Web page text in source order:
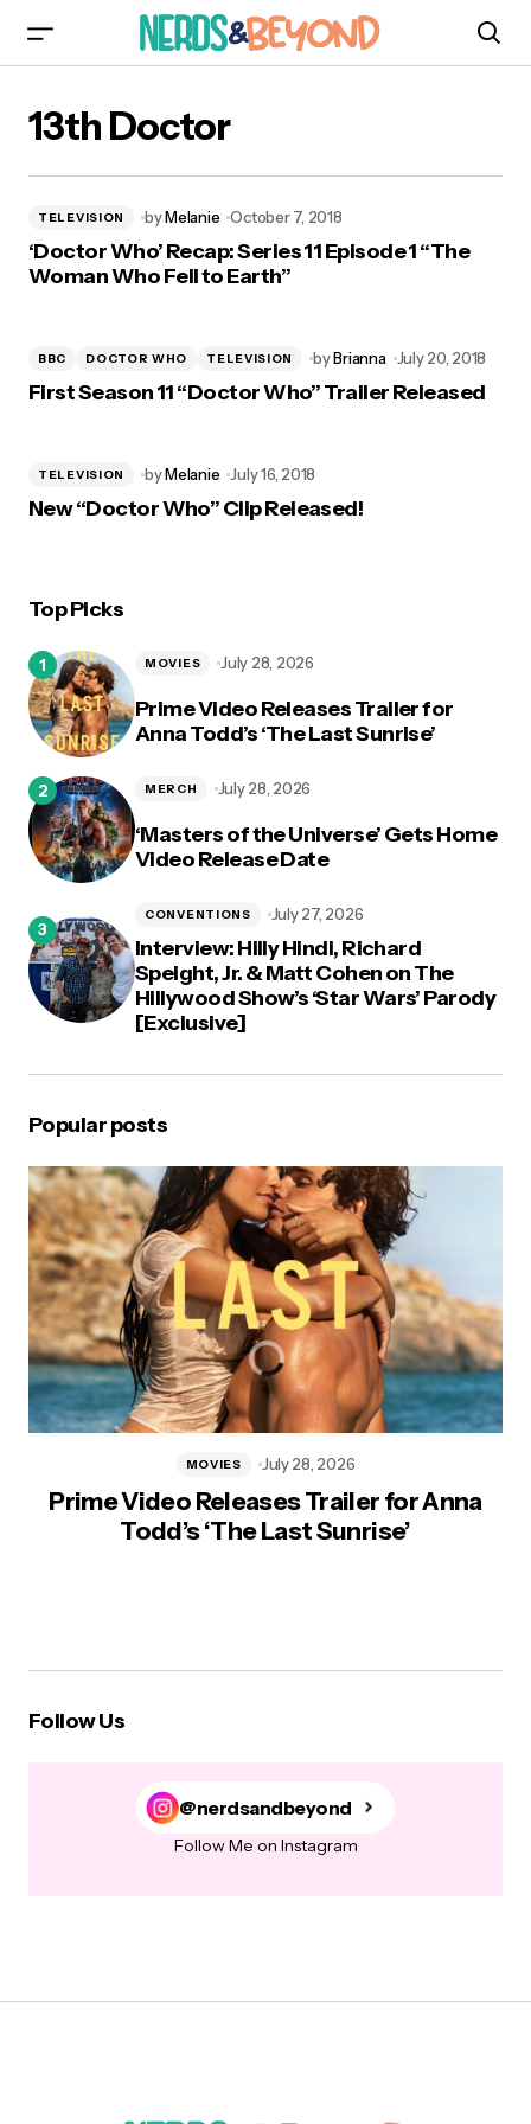
13th Doctor
TELEVISION byMelanie October 7, 2018
‘Doctor Who’ Recap: Series 11 Episode 1 “The
Woman Who Fell to Earth”
BBC DOCTOR WHO TELEVISION byBrianna July 20, 2018
First Season 11 “Doctor Who” Trailer Released
TELEVISION byMelanie July 16, 2018
New “Doctor Who” Clip Released!
Top Picks
Prime Video Releases Trailer for
Anna Todd’s ‘The Last Sunrise’
MOVIES July 28, 2026
‘Masters of the Universe’ Gets Home
Video Release Date
MERCH July 28, 2026
Interview: Hilly Hindi, Richard
Speight, Jr. & Matt Cohen on The
Hillywood Show’s ‘Star Wars’ Parody
[Exclusive]
CONVENTIONS July 27, 2026
Popular posts
Prime Video Releases Trailer for Anna
Todd’s ‘The Last Sunrise’
MOVIES July 28, 2026
Follow Us
@nerdsandbeyond
Follow Me on Instagram